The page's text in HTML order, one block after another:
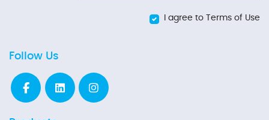
I agree to Terms of Use
Follow Us